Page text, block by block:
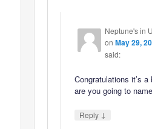
Neptune's in
on May 29,
said:
Congratulations it’s a
are you going to
Reply ↓